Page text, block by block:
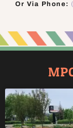
Or Via Phone: